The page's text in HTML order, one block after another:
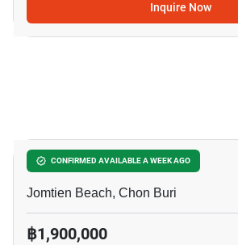
Inquire Now
CONFIRMED AVAILABLE A WEEK AGO
The Riviera Jomtien
Jomtien Beach, Chon Buri
฿1,900,000